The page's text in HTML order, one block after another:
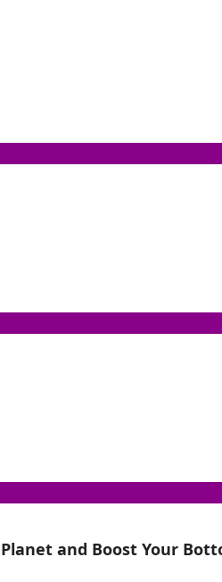
and Boost Your